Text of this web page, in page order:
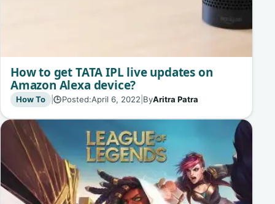
How to get TATA IPL live updates on
Amazon Alexa device?
How To | 🕒Posted:April 6, 2022 ByAritra Patra